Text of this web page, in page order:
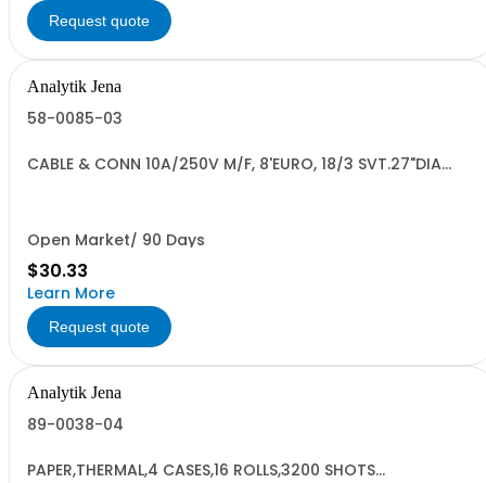
Request quote
Analytik Jena
58-0085-03
CABLE & CONN 10A/250V M/F, 8'EURO, 18/3 SVT.27"DIA
Open Market/ 90 Days
$30.33
Learn More
Request quote
Analytik Jena
89-0038-04
PAPER,THERMAL,4 CASES,16 ROLLS,3200 SHOTS